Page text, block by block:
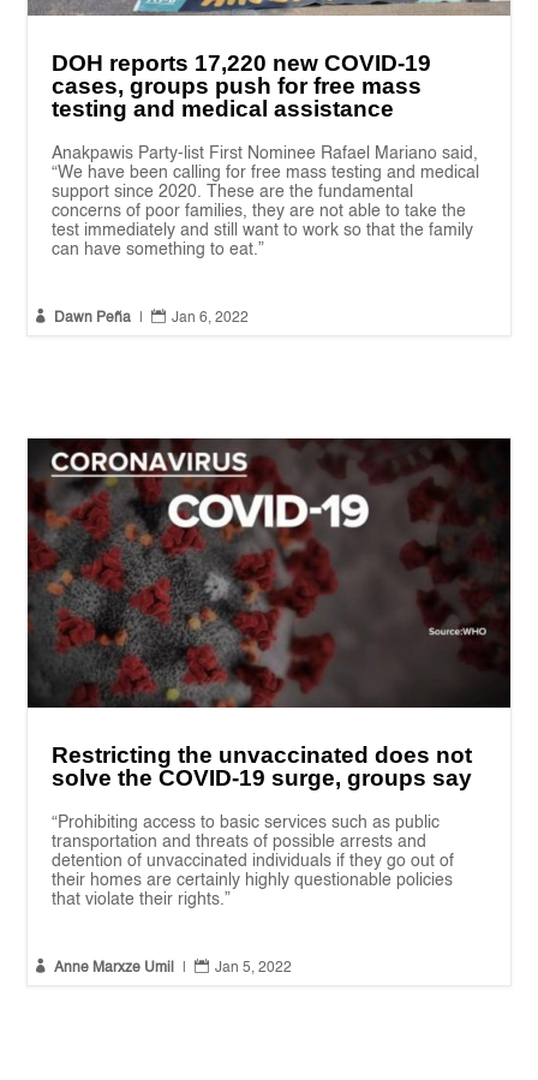
DOH reports 17,220 new COVID-19
cases, groups push for free mass
testing and medical assistance
Anakpawis Party-list First Nominee Rafael Mariano said,
“We have been calling for free mass testing and medical
support since 2020. These are the fundamental
concerns of poor families, they are not able to take the
test immediately and still want to work so that the family
can have something to eat.”
 Dawn Peña  Jan 6, 2022
Restricting the unvaccinated does not
solve the COVID-19 surge, groups say
“Prohibiting access to basic services such as public
transportation and threats of possible arrests and
detention of unvaccinated individuals if they go out of
their homes are certainly highly questionable policies
that violate their rights.”
 Anne Marxze Umil  Jan 5, 2022